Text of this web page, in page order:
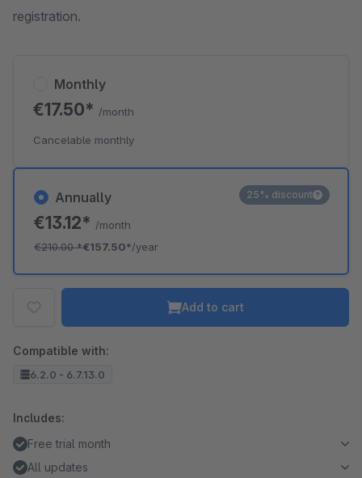
registration.
Annually
€13.12* /month
€210.00*€157.50*/year
25% discount
Monthly
€17.50* /month
Cancelable monthly
Add to cart
Compatible with:
6.2.0 - 6.7.13.0
Includes:
Free trial month
All updates